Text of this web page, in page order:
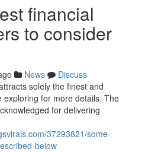
financial
to consider
News
Discuss
solely the finest and
for more details. The
for delivering
37293821/some-
below